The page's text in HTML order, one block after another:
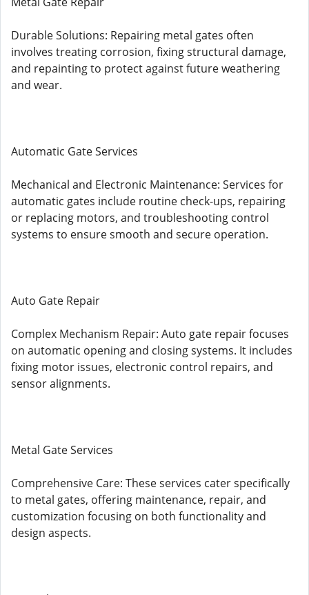
Durable Solutions: Repairing metal gates often
involves treating corrosion, fixing structural damage,
and repainting to protect against future weathering
and wear.
Automatic Gate Services
Mechanical and Electronic Maintenance: Services for
automatic gates include routine check-ups, repairing
or replacing motors, and troubleshooting control
systems to ensure smooth and secure operation.
Auto Gate Repair
Complex Mechanism Repair: Auto gate repair focuses
on automatic opening and closing systems. It includes
fixing motor issues, electronic control repairs, and
sensor alignments.
Metal Gate Services
Comprehensive Care: These services cater specifically
to metal gates, offering maintenance, repair, and
customization focusing on both functionality and
design aspects.